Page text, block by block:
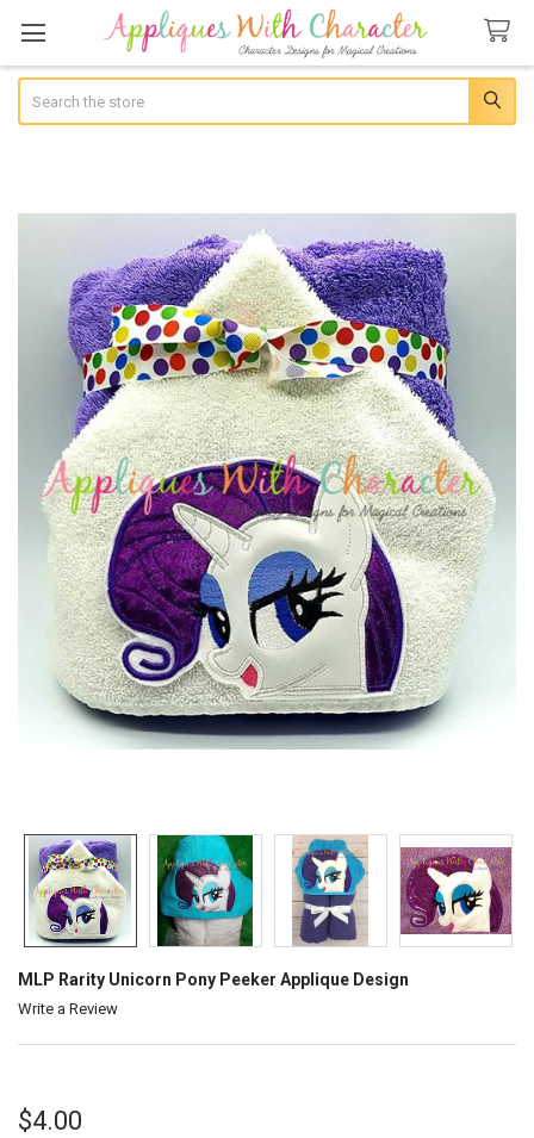
MLP Rarity Unicorn Pony Peeker Applique Design
Write a Review
$4.00